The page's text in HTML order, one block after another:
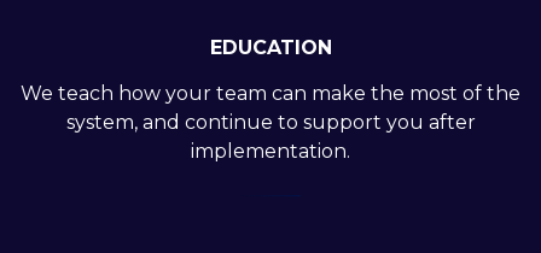
EDUCATION
We teach how your team can make the most of the
system, and continue to support you after
implementation.